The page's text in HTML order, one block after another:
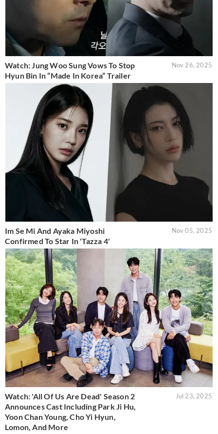
Watch: Jung Woo Sung Vows To Stop
Hyun Bin In “Made In Korea” Trailer
Nov 26, 2025
Im Se Mi And Ayaka Miyoshi
Confirmed To Star In 'Tazza 4'
Nov 05, 2025
Watch: 'All Of Us Are Dead' Season 2
Announces Cast Including Park Ji Hu,
Yoon Chan Young, Cho Yi Hyun,
Lomon, And More
Jul 23, 2025